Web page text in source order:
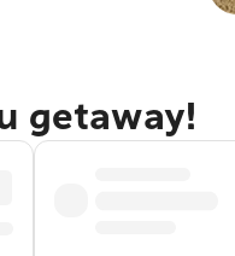
getaway!